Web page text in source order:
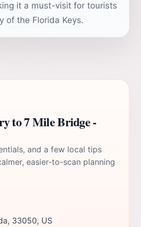
it a must-visit for tourists
of the Florida Keys.
to 7 Mile Bridge -
and a few local tips
easier-to-scan planning
33050, US